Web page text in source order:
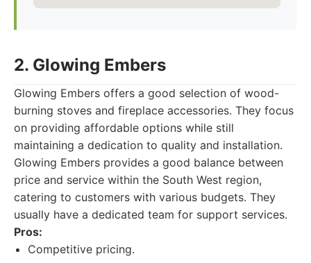
2. Glowing Embers
Glowing Embers offers a good selection of wood-
burning stoves and fireplace accessories. They focus
on providing affordable options while still
maintaining a dedication to quality and installation.
Glowing Embers provides a good balance between
price and service within the South West region,
catering to customers with various budgets. They
usually have a dedicated team for support services.
Pros:
Competitive pricing.